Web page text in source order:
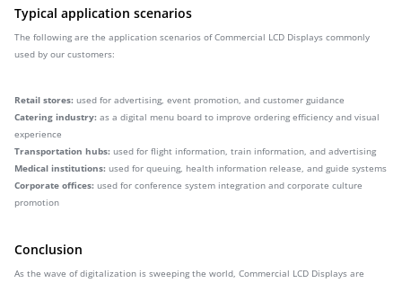
Typical application scenarios
The following are the application scenarios of Commercial LCD Displays commonly
used by our customers:
Retail stores: used for advertising, event promotion, and customer guidance
Catering industry: as a digital menu board to improve ordering efficiency and visual
experience
Transportation hubs: used for flight information, train information, and advertising
Medical institutions: used for queuing, health information release, and guide systems
Corporate offices: used for conference system integration and corporate culture
promotion
Conclusion
As the wave of digitalization is sweeping the world, Commercial LCD Displays are